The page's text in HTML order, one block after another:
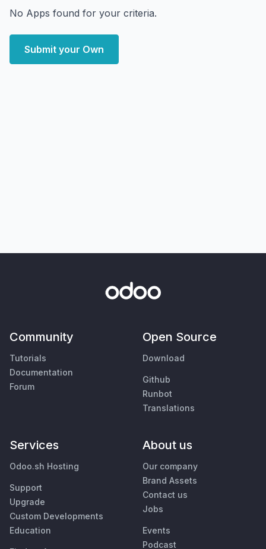
No Apps found for your criteria.
Submit your Own
Community
Tutorials
Documentation
Forum
Open Source
Download
Github
Runbot
Translations
Services
Odoo.sh Hosting
Support
Upgrade
Custom Developments
Education
About us
Our company
Brand Assets
Contact us
Jobs
Events
Podcast